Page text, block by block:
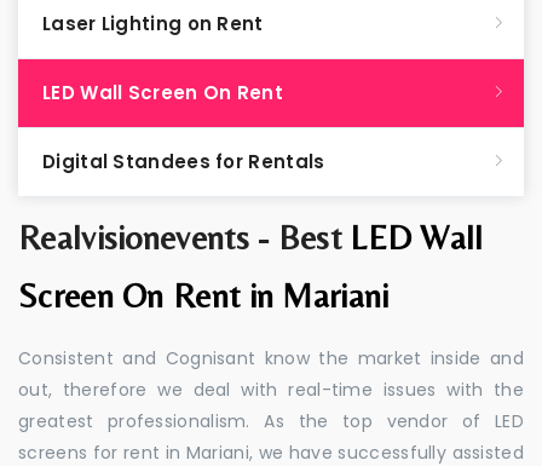
Realvisionevents - Best LED Wall
Screen On Rent in Mariani
Consistent and Cognisant know the market inside and
out, therefore we deal with real-time issues with the
greatest professionalism. As the top vendor of LED
screens for rent in Mariani, we have successfully assisted
Laser Lighting on Rent
LED Wall Screen On Rent
Digital Standees for Rentals